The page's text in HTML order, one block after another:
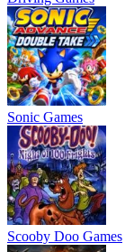
Sonic Games
Scooby Doo Games